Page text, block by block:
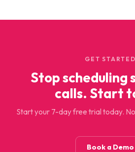
GET STARTED
Stop scheduling
calls. Start
Start your 7-day free trial today.
Book a Demo